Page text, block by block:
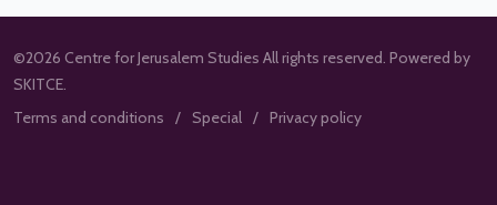
©2026 Centre for Jerusalem Studies All rights reserved. Powered by
SKITCE.
Terms and conditions
Special Privacy policy